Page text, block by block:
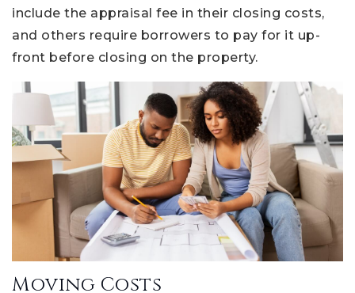
include the appraisal fee in their closing costs,
and others require borrowers to pay for it up-
front before closing on the property.
Moving Costs